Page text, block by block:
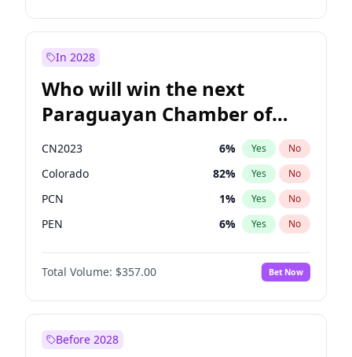
In 2028
Who will win the next
Paraguayan Chamber of
Deputies election?
CN2023 6% Yes No
Colorado 82% Yes No
PCN 1% Yes No
PEN 6% Yes No
PLRA 17%
PPQ No
Total Volume: $357.00 Bet Now
Before 2028